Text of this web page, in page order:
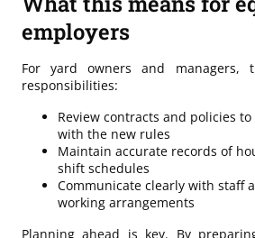
employers
For yard owners and managers,
responsibilities:
Review contracts and policies
with the new rules
Maintain accurate records of
shift schedules
Communicate clearly with staff
working arrangements
Planning ahead is key. By